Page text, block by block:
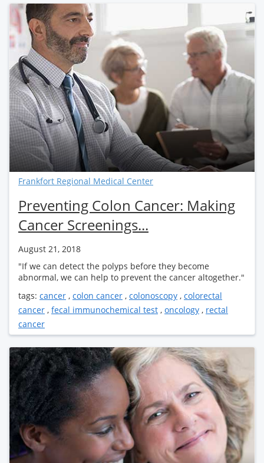
Frankfort Regional Medical Center
Preventing Colon Cancer: Making
Cancer Screenings...
August 21, 2018
"If we can detect the polyps before they become
abnormal, we can help to prevent the cancer altogether."
tags: cancer , colon cancer , colonoscopy , colorectal
cancer , fecal immunochemical test , oncology , rectal
cancer